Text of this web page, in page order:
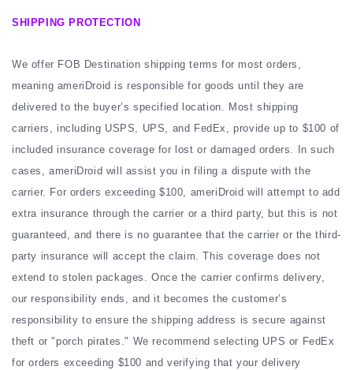
SHIPPING PROTECTION
We offer FOB Destination shipping terms for most orders,
meaning ameriDroid is responsible for goods until they are
delivered to the buyer’s specified location. Most shipping
carriers, including USPS, UPS, and FedEx, provide up to $100 of
included insurance coverage for lost or damaged orders. In such
cases, ameriDroid will assist you in filing a dispute with the
carrier. For orders exceeding $100, ameriDroid will attempt to add
extra insurance through the carrier or a third party, but this is not
guaranteed, and there is no guarantee that the carrier or the third-
party insurance will accept the claim. This coverage does not
extend to stolen packages. Once the carrier confirms delivery,
our responsibility ends, and it becomes the customer’s
responsibility to ensure the shipping address is secure against
theft or "porch pirates." We recommend selecting UPS or FedEx
for orders exceeding $100 and verifying that your delivery